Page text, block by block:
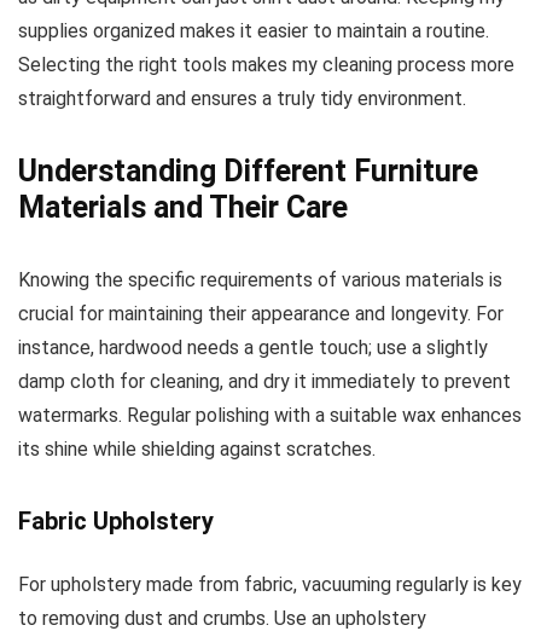
supplies organized makes it easier to maintain a routine.
Selecting the right tools makes my cleaning process more
straightforward and ensures a truly tidy environment.
Understanding Different Furniture
Materials and Their Care
Knowing the specific requirements of various materials is
crucial for maintaining their appearance and longevity. For
instance, hardwood needs a gentle touch; use a slightly
damp cloth for cleaning, and dry it immediately to prevent
watermarks. Regular polishing with a suitable wax enhances
its shine while shielding against scratches.
Fabric Upholstery
For upholstery made from fabric, vacuuming regularly is key
to removing dust and crumbs. Use an upholstery